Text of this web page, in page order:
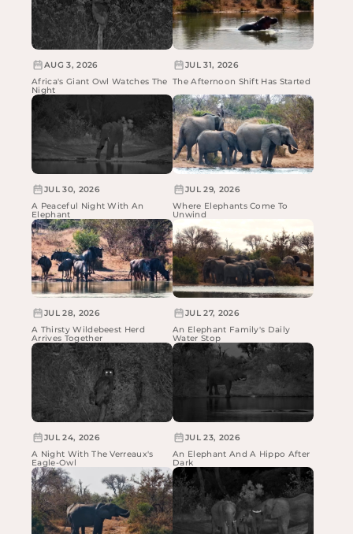
AUG 3, 2026
Africa's Giant Owl Watches The
Night
JUL 31, 2026
The Afternoon Shift Has Started
JUL 30, 2026
A Peaceful Night With An
Elephant
JUL 29, 2026
Where Elephants Come To
Unwind
JUL 28, 2026
A Thirsty Wildebeest Herd
Arrives Together
JUL 27, 2026
An Elephant Family's Daily
Water Stop
JUL 24, 2026
A Night With The Verreaux's
Eagle-Owl
JUL 23, 2026
An Elephant And A Hippo After
Dark